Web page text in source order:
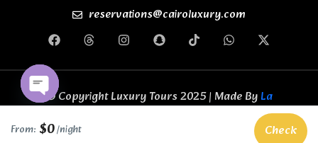
From: $0/night Check
reservations@cairoluxury.com
© Copyright Luxury Tours 2025 | Made ByLa